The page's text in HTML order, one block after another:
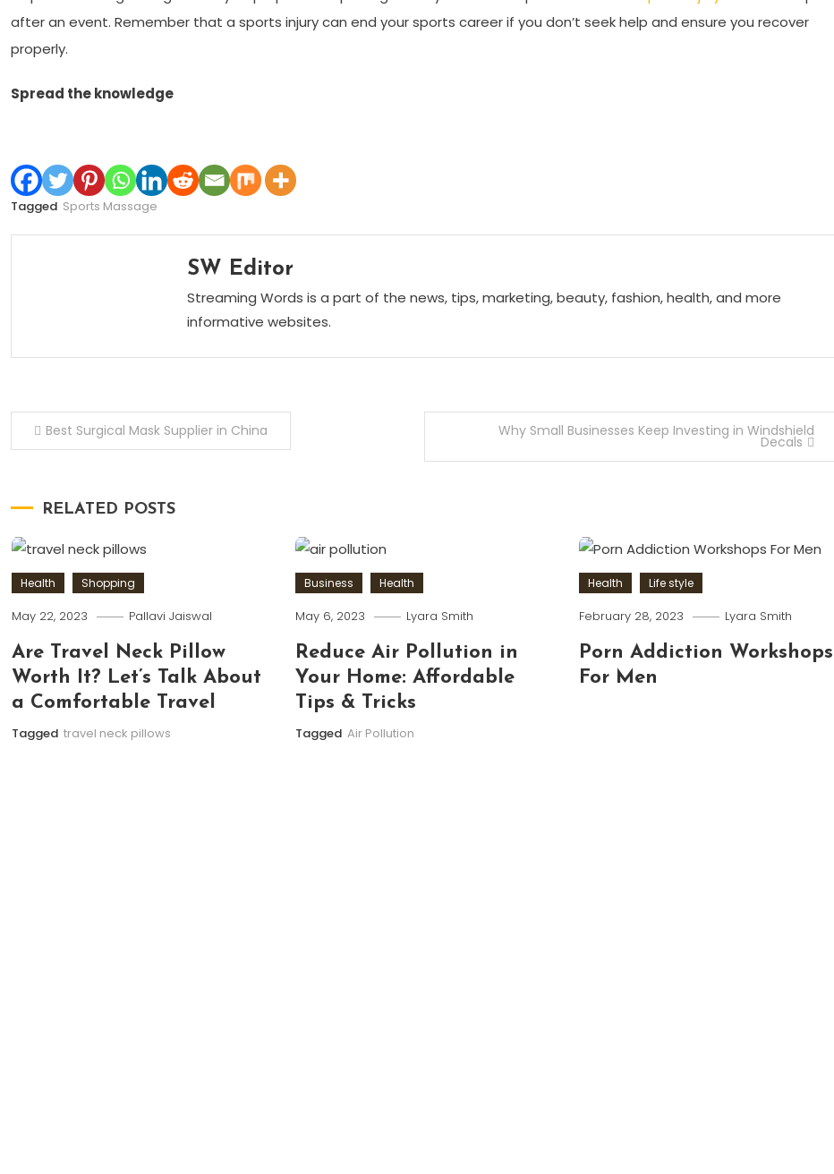
after an event. Remember that a sports injury can end your sports career if you don’t seek help and ensure you recover
properly.
Spread the knowledge
Tagged Sports Massage
SW Editor
Streaming Words is a part of the news, tips, marketing, beauty, fashion, health, and more
informative websites.
PostBest Surgical Mask Supplier in China Why Small Businesses Keep Investing in Windshield
Decals
RELATED POSTS
Health Shopping
May 22, 2023 Pallavi Jaiswal
Are Travel Neck Pillow
Worth It? Let’s Talk About
a Comfortable Travel
Tagged travel neck pillows
Business Health
May 6, 2023 Lyara Smith
Reduce Air Pollution in
Your Home: Affordable
Tips & Tricks
Tagged Air Pollution
Health Life style
February 28, 2023 Lyara Smith
Porn Addiction Workshops
For Men